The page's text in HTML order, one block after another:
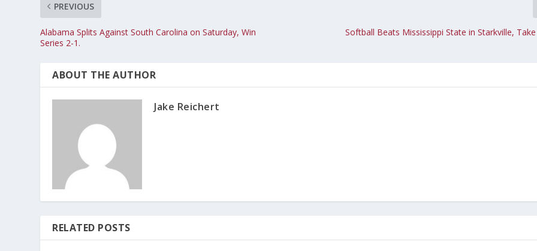
PREVIOUS
Alabama Splits Against South Carolina on Saturday, Win
Series 2-1.
Softball Beats Mississippi State in Starkville,
ABOUT THE AUTHOR
Jake Reichert
RELATED POSTS